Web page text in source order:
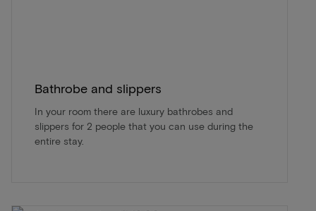
Bathrobe and slippers
In your room there are luxury bathrobes and
slippers for 2 people that you can use during the
entire stay.